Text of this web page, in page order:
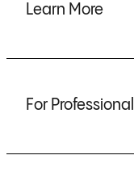
Learn More
For